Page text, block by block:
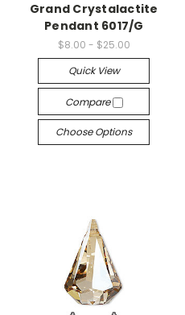
Grand Crystalactite
Pendant 6017/G
$8.00 - $25.00
Quick View
Compare
Choose Options